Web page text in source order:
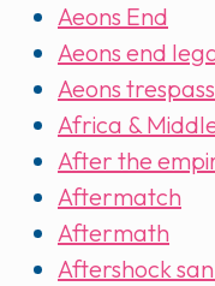
Aeons End
Aeons end
Aeons
Africa &
After the
Aftermatch
Aftermath
Aftershock